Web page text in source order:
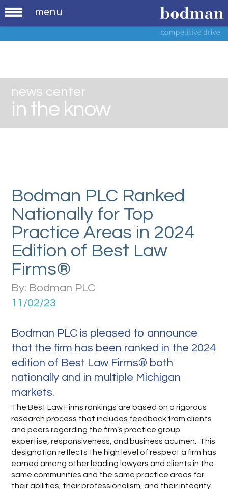
menu
news center
in the know
Bodman PLC Ranked
Nationally for Top
Practice Areas in 2024
Edition of Best Law
Firms®
By: Bodman PLC
11/02/23
Bodman PLC is pleased to announce
that the firm has been ranked in the 2024
edition of Best Law Firms® both
nationally and in multiple Michigan
markets.
The Best Law Firms rankings are based on a rigorous
research process that includes feedback from clients
and peers regarding the firm’s practice group
expertise, responsiveness, and business acumen. This
designation reflects the high level of respect a firm has
earned among other leading lawyers and clients in the
same communities and the same practice areas for
their abilities, their professionalism, and their integrity.